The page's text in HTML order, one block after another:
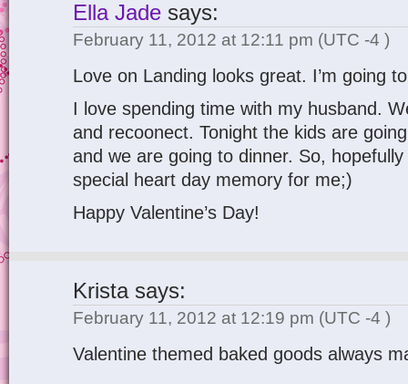
Ella Jade says:
February 11, 2012 at 12:11 pm (UTC -4 )
Love on Landing looks great. I’m going
I love spending time with my husband.
and recoonect. Tonight the kids are
and we are going to dinner. So,
special heart day memory for me;)
Happy Valentine’s Day!
Kristasays:
February 11, 2012 at 12:19 pm (UTC -4 )
Valentine themed baked goods always